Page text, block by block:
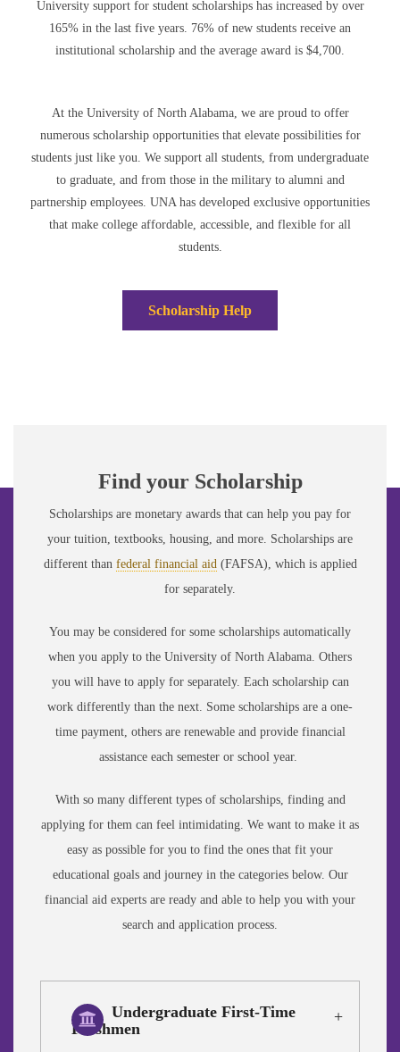
University support for student scholarships has increased by over
165% in the last five years. 76% of new students receive an
institutional scholarship and the average award is $4,700.
At the University of North Alabama, we are proud to offer
numerous scholarship opportunities that elevate possibilities for
students just like you. We support all students, from undergraduate
to graduate, and from those in the military to alumni and
partnership employees. UNA has developed exclusive opportunities
that make college affordable, accessible, and flexible for all
students.
Scholarship Help
Find your Scholarship
Scholarships are monetary awards that can help you pay for
your tuition, textbooks, housing, and more. Scholarships are
different than federal financial aid(FAFSA), which is applied
for separately.
You may be considered for some scholarships automatically
when you apply to the University of North Alabama. Others
you will have to apply for separately. Each scholarship can
work differently than the next. Some scholarships are a one-
time payment, others are renewable and provide financial
assistance each semester or school year.
With so many different types of scholarships, finding and
applying for them can feel intimidating. We want to make it as
easy as possible for you to find the ones that fit your
educational goals and journey in the categories below. Our
financial aid experts are ready and able to help you with your
search and application process.
Undergraduate First-Time
Freshmen